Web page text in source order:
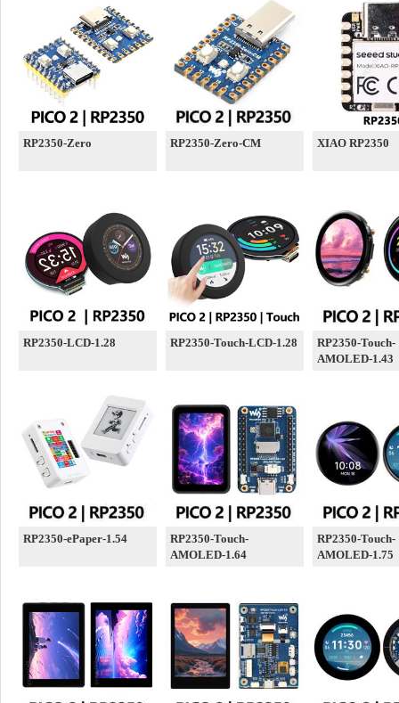
RP2350-Zero RP2350-Zero-CM XIAO RP2350
RP2350-LCD-1.28 RP2350-Touch-LCD-1.28
RP2350-Touch-
AMOLED-1.43
RP2350-ePaper-1.54
RP2350-Touch-
AMOLED-1.64
RP2350-Touch-
AMOLED-1.75